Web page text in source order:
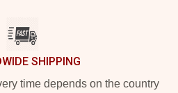
SHIPPING
time depends on the country